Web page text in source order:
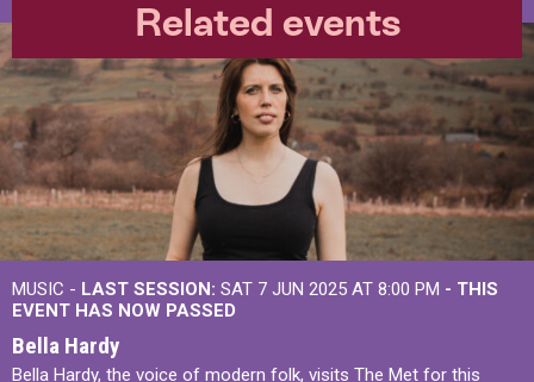
Related events
MUSIC - LAST SESSION: SAT 7 JUN 2025 AT 8:00 PM - THIS
EVENT HAS NOW PASSED
Bella Hardy
Bella Hardy, the voice of modern folk, visits The Met for this